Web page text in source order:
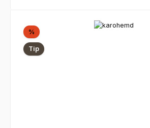
Skip image gallery
% Discount
Tip